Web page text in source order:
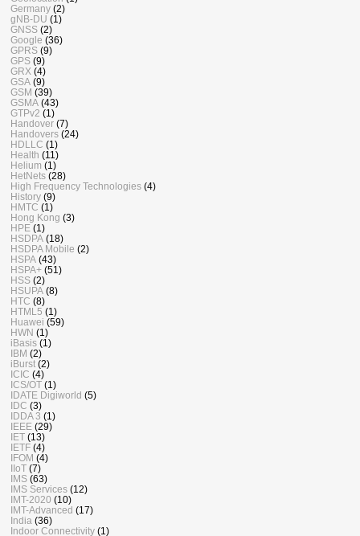
Germany (2)
gNB-DU (1)
GNSS (2)
Google (36)
GPRS (9)
GPS (9)
GRX (4)
GSA (9)
GSM (39)
GSMA (43)
GTPv2 (1)
Handover (7)
Handovers (24)
HDLLC (1)
Health (11)
Helium (1)
HetNets (28)
High Frequency Technologies (4)
History (9)
HMTC (1)
Hong Kong (3)
HPE (1)
HSDPA (18)
HSDPA Mobile (2)
HSPA (43)
HSPA+ (51)
HSS (2)
HSUPA (8)
HTC (8)
HTML5 (1)
Huawei (59)
HWN (1)
iBasis (1)
IBM (2)
iBurst (2)
ICIC (4)
ICS/OT (1)
IDATE Digiworld (5)
IDC (3)
IDDA 3 (1)
IEEE (29)
IET (13)
IETF (4)
IFOM (4)
IIoT (7)
IMS (63)
IMS Services (12)
IMT-2020 (10)
IMT-Advanced (17)
India (36)
Indoor Connectivity (1)